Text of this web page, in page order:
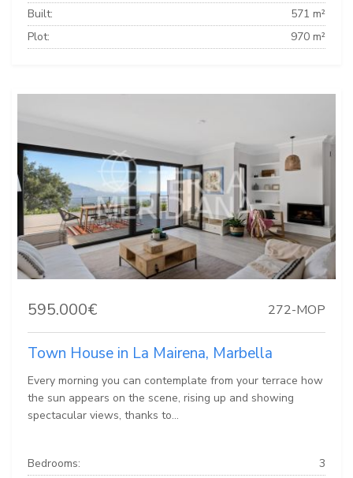
Built:
571 m²
Plot:
970 m²
595.000€ 272-MOP
Town House in La Mairena, Marbella
Every morning you can contemplate from your terrace how
the sun appears on the scene, rising up and showing
spectacular views, thanks to...
Bedrooms:
3